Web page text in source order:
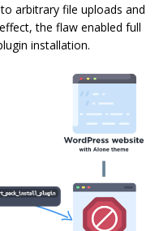
arbitrary file uploads and
the flaw enabled full
installation.